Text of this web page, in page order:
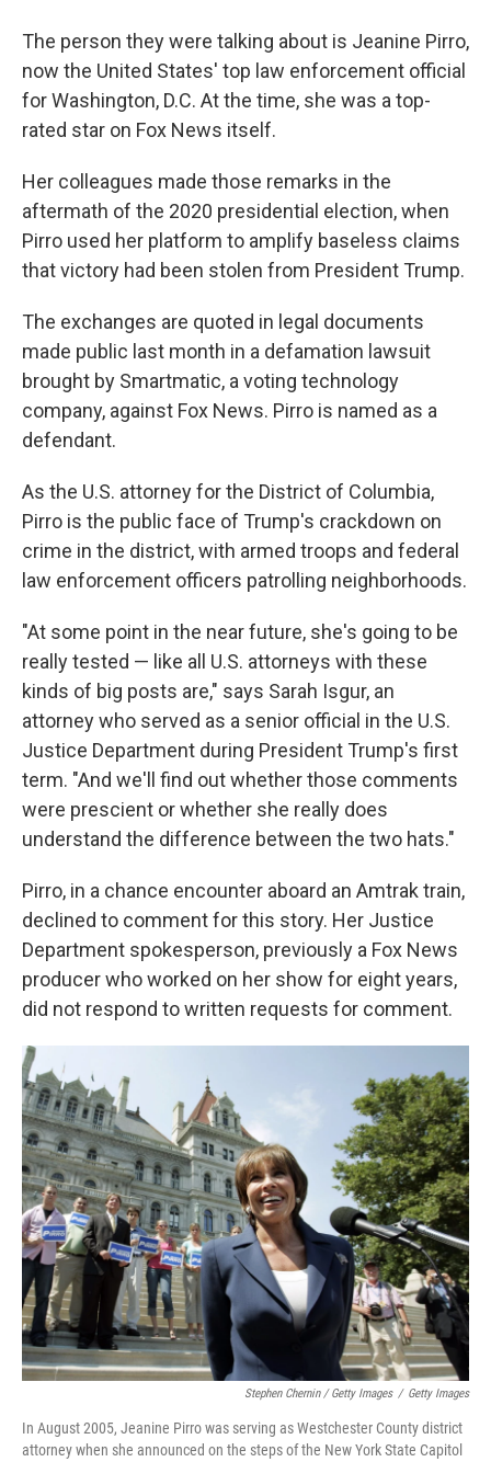
The person they were talking about is Jeanine Pirro,
now the United States' top law enforcement official
for Washington, D.C. At the time, she was a top-
rated star on Fox News itself.
Her colleagues made those remarks in the
aftermath of the 2020 presidential election, when
Pirro used her platform to amplify baseless claims
that victory had been stolen from President Trump.
The exchanges are quoted in legal documents
made public last month in a defamation lawsuit
brought by Smartmatic, a voting technology
company, against Fox News. Pirro is named as a
defendant.
As the U.S. attorney for the District of Columbia,
Pirro is the public face of Trump's crackdown on
crime in the district, with armed troops and federal
law enforcement officers patrolling neighborhoods.
"At some point in the near future, she's going to be
really tested — like all U.S. attorneys with these
kinds of big posts are," says Sarah Isgur, an
attorney who served as a senior official in the U.S.
Justice Department during President Trump's first
term. "And we'll find out whether those comments
were prescient or whether she really does
understand the difference between the two hats."
Pirro, in a chance encounter aboard an Amtrak train,
declined to comment for this story. Her Justice
Department spokesperson, previously a Fox News
producer who worked on her show for eight years,
did not respond to written requests for comment.
Stephen Chernin / Getty Images / Getty Images
In August 2005, Jeanine Pirro was serving as Westchester County district
attorney when she announced on the steps of the New York State Capitol